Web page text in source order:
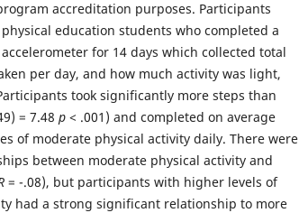
accreditation purposes. Participants
education students who completed a
accelerometer for 14 days which collected total
per day, and how much activity was light,
took significantly more steps than
= 7.48 p < .001) and completed on average
of moderate physical activity daily. There were
between moderate physical activity and
= -.08), but participants with higher levels of
had a strong significant relationship to more